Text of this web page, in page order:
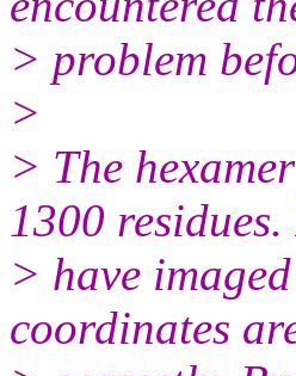
> problem
>
> The
1300
> have
coordinates